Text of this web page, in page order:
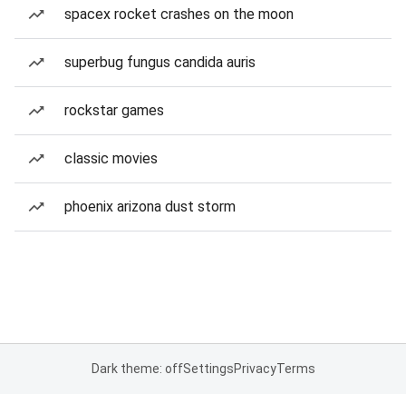
spacex rocket crashes on the moon
superbug fungus candida auris
rockstar games
classic movies
phoenix arizona dust storm
Dark theme: offSettingsPrivacyTerms